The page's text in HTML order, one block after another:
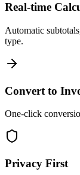
Real-time
Automatic
type.
Convert to
One-click
Privacy First